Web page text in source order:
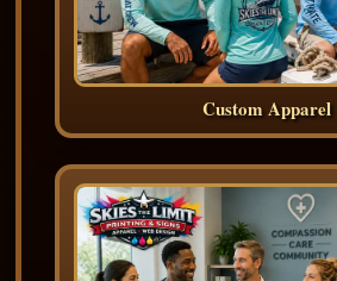
Custom Apparel